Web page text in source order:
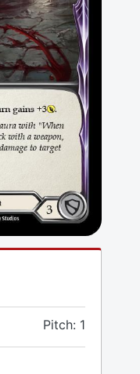
Pitch: 1